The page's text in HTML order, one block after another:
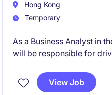
Hong Kong
Temporary
As a Business Analyst in
will be responsible for
role involves
teams to ensure the
View Job